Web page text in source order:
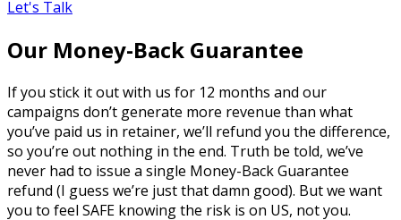
Let's Talk
Our Money-Back Guarantee
If you stick it out with us for 12 months and our
campaigns don’t generate more revenue than what
you’ve paid us in retainer, we’ll refund you the difference,
so you’re out nothing in the end. Truth be told, we’ve
never had to issue a single Money-Back Guarantee
refund (I guess we’re just that damn good). But we want
you to feel SAFE knowing the risk is on US, not you.